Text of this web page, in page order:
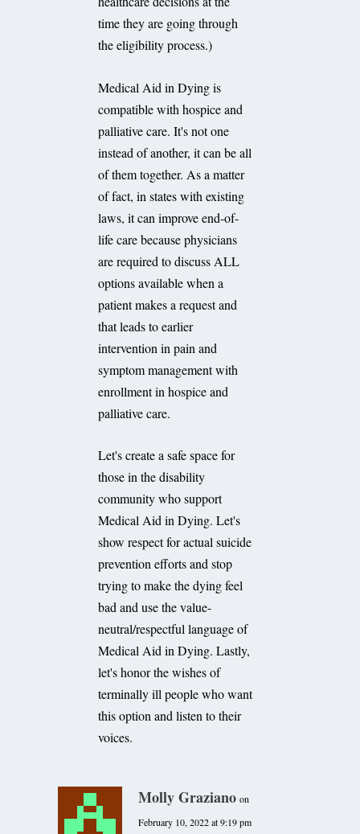
time they are going through
the eligibility process.)
Medical Aid in Dying is
compatible with hospice and
palliative care. It's not one
instead of another, it can be all
of them together. As a matter
of fact, in states with existing
laws, it can improve end-of-
life care because physicians
are required to discuss ALL
options available when a
patient makes a request and
that leads to earlier
intervention in pain and
symptom management with
enrollment in hospice and
palliative care.
Let's create a safe space for
those in the disability
community who support
Medical Aid in Dying. Let's
show respect for actual suicide
prevention efforts and stop
trying to make the dying feel
bad and use the value-
neutral/respectful language of
Medical Aid in Dying. Lastly,
let's honor the wishes of
terminally ill people who want
this option and listen to their
voices.
Molly Graziano on
February 10, 2022 at 9:19 pm